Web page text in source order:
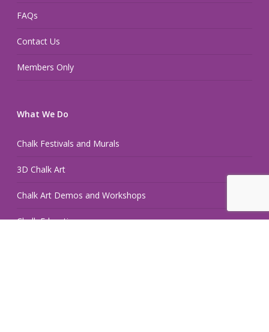
FAQs
Contact Us
Members Only
What We Do
Chalk Festivals and Murals
3D Chalk Art
Chalk Art Demos and Workshops
Chalk Education